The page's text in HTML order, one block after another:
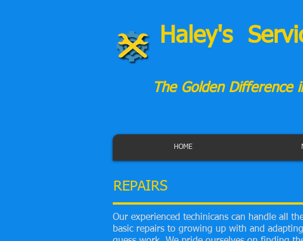
Haley's
The Golden Difference
HOME
REPAIRS
Our experienced techinicans can handle all
basic repairs to growing up with and